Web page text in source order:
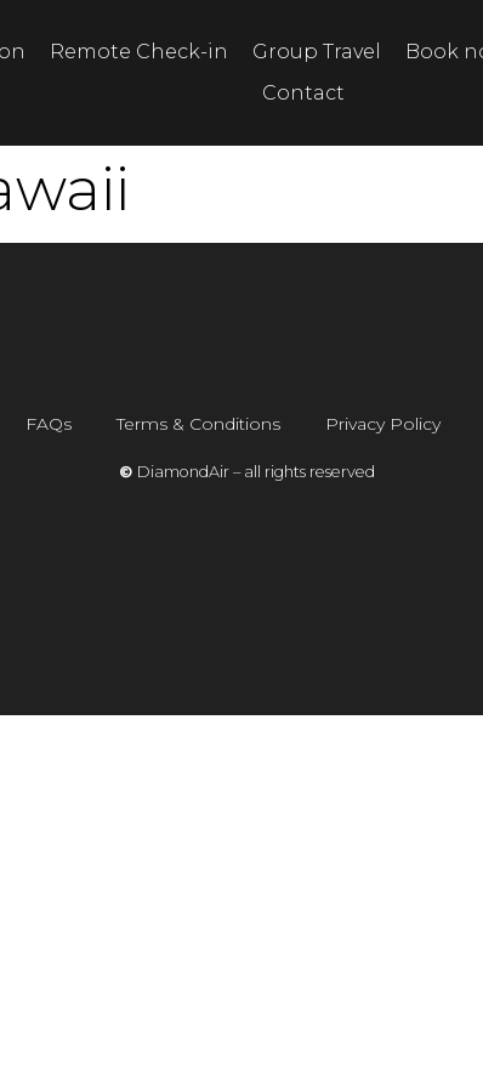
Remote Check-in Group Travel Book
Contact
FAQs Terms & Conditions Privacy Policy
© DiamondAir – all rights reserved